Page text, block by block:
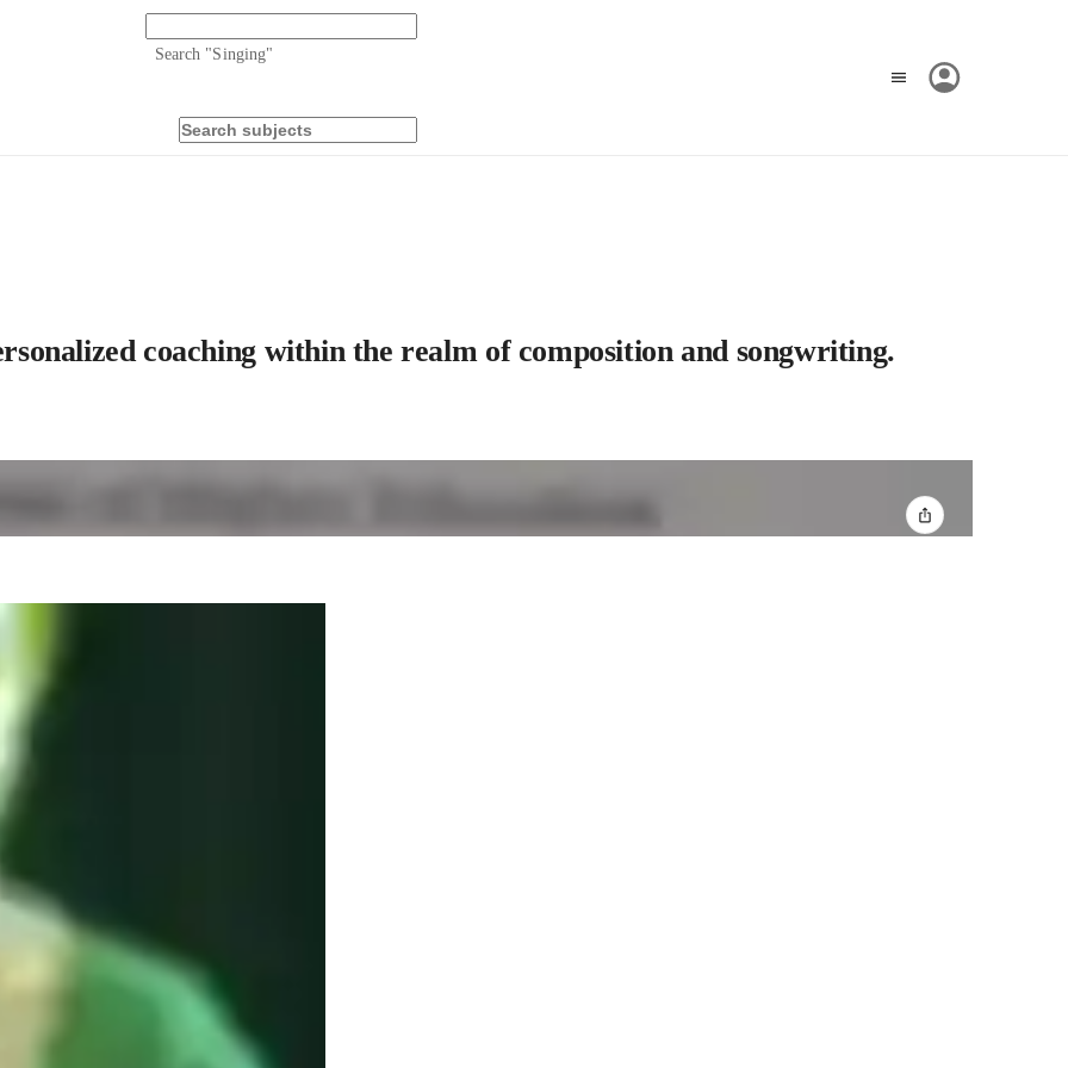
Search "Singing"
coaching within the realm of composition and songwriting.
sharing the art of music through
lessons across the musical
My specialties lie in songwriting and
to indeterminate, and from child to adult.
give them a modern twist to
whether your into traditional folk and